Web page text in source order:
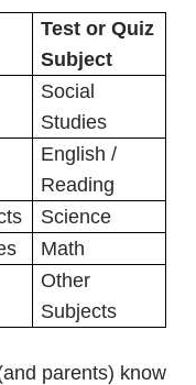
Test or Quiz
Subject
Social
Studies
English /
Reading
Science
Math
Other
Subjects
parents) know